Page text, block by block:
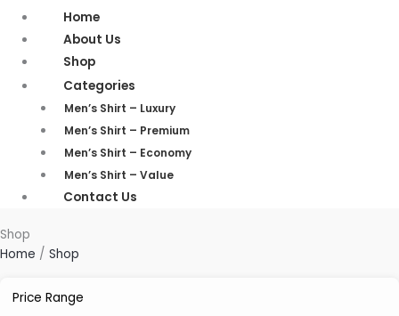
Home
About Us
Shop
Categories
Men’s Shirt – Luxury
Men’s Shirt – Premium
Men’s Shirt – Economy
Men’s Shirt – Value
Contact Us
Shop
Home / Shop
Price Range